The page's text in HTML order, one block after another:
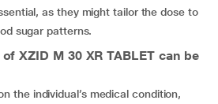
as they might tailor the dose to
sugar patterns.
XZID M 30 XR TABLET can be
the individual’s medical condition,